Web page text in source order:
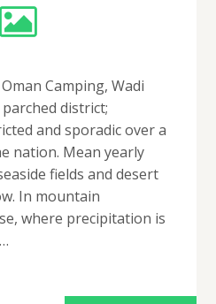
Camping, Wadi
district;
and sporadic over a
nation. Mean yearly
fields and desert
In mountain
where precipitation is